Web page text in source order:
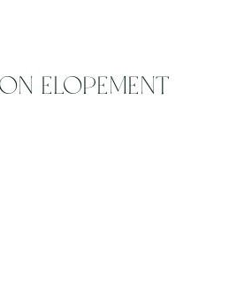
a bad storm destroyed a vital
Elopement